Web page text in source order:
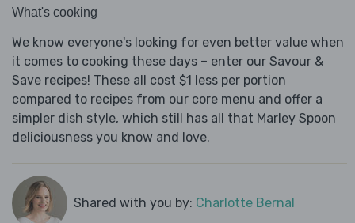
What's cooking
We know everyone's looking for even better value when
it comes to cooking these days – enter our Savour &
Save recipes! These all cost $1 less per portion
compared to recipes from our core menu and offer a
simpler dish style, which still has all that Marley Spoon
deliciousness you know and love.
Shared with you by: Charlotte Bernal